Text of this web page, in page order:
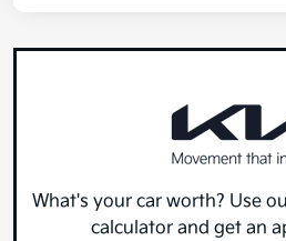
What's your car worth? Use
calculator and get an